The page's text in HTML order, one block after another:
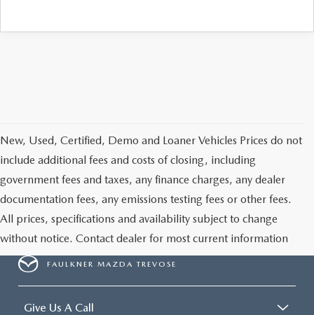
CAREERS
New, Used, Certified, Demo and Loaner Vehicles Prices do not
include additional fees and costs of closing, including
government fees and taxes, any finance charges, any dealer
documentation fees, any emissions testing fees or other fees.
All prices, specifications and availability subject to change
without notice. Contact dealer for most current information
FAULKNER MAZDA TREVOSE
Give Us A Call